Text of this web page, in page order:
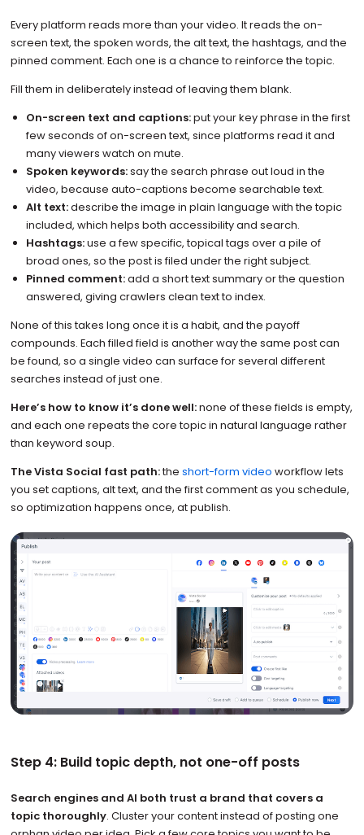
Every platform reads more than your video. It reads the on-
screen text, the spoken words, the alt text, the hashtags, and the
pinned comment. Each one is a chance to reinforce the topic.
Fill them in deliberately instead of leaving them blank.
On-screen text and captions:put your key phrase in the first
few seconds of on-screen text, since platforms read it and
many viewers watch on mute.
Spoken keywords:say the search phrase out loud in the
video, because auto-captions become searchable text.
Alt text:describe the image in plain language with the topic
included, which helps both accessibility and search.
Hashtags:use a few specific, topical tags over a pile of
broad ones, so the post is filed under the right subject.
Pinned comment:add a short text summary or the question
answered, giving crawlers clean text to index.
None of this takes long once it is a habit, and the payoff
compounds. Each filled field is another way the same post can
be found, so a single video can surface for several different
searches instead of just one.
Here’s how to know it’s done well:none of these fields is empty,
and each one repeats the core topic in natural language rather
than keyword soup.
The Vista Social fast path:the short-form video workflow lets
you set captions, alt text, and the first comment as you schedule,
so optimization happens once, at publish.
Step 4: Build topic depth, not one-off posts
Search engines and AI both trust a brand that covers a
topic thoroughly. Cluster your content instead of posting one